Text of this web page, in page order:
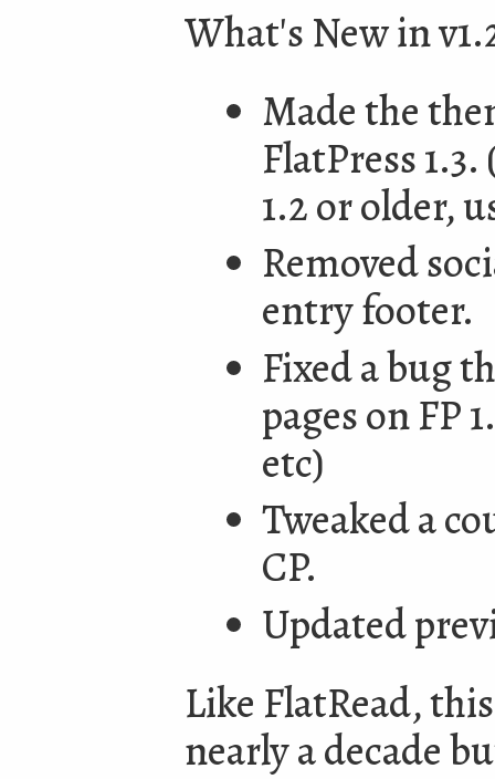
What's New in
Made the
FlatPress
1.2 or older,
Removed
entry footer.
Fixed a bug
pages on FP
etc)
Tweaked a
CP.
Updated
Like FlatRead,
nearly a decade